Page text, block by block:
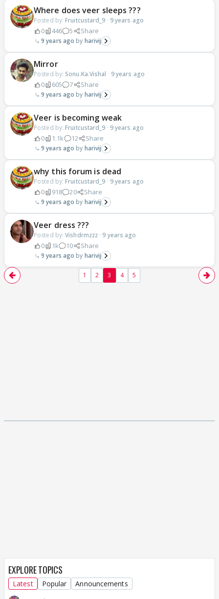
Where does veer sleeps ???
Posted by: Fruitcustard_9 · 9 years ago
0 446 5 Share
9 years ago harivij
Mirror
Posted by: Sonu.Ka.Vishal · 9 years ago
0 605 7 Share
9 years ago harivij
Veer is becoming weak
Posted by: Fruitcustard_9 · 9 years ago
0 1.1k 12 Share
9 years ago harivij
why this forum is dead
Posted by: Fruitcustard_9 · 9 years ago
0 918 20 Share
9 years ago harivij
Veer dress ???
Posted by:Vishdrmzzz · 9 years ago
0 1k 10 Share
9 years ago harivij
1 2 3 4 5
EXPLORE TOPICS
Latest Popular Announcements